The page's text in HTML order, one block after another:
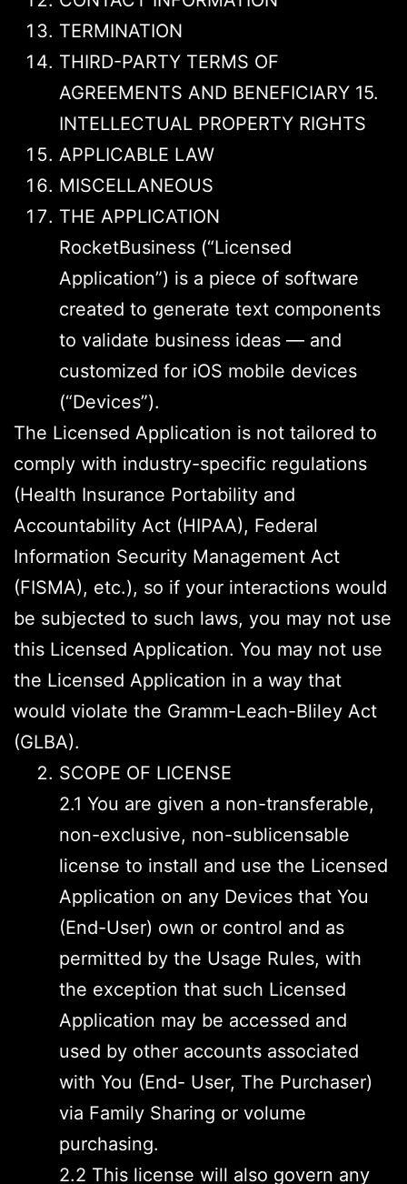
TERMINATION
THIRD-PARTY TERMS OF
AGREEMENTS AND BENEFICIARY 15.
INTELLECTUAL PROPERTY RIGHTS
APPLICABLE LAW
MISCELLANEOUS
THE APPLICATION
RocketBusiness (“Licensed
Application”) is a piece of software
created to generate text components
to validate business ideas — and
customized for iOS mobile devices
(“Devices”).
The Licensed Application is not tailored to
comply with industry-specific regulations
(Health Insurance Portability and
Accountability Act (HIPAA), Federal
Information Security Management Act
(FISMA), etc.), so if your interactions would
be subjected to such laws, you may not use
this Licensed Application. You may not use
the Licensed Application in a way that
would violate the Gramm-Leach-Bliley Act
(GLBA).
SCOPE OF LICENSE
2.1 You are given a non-transferable,
non-exclusive, non-sublicensable
license to install and use the Licensed
Application on any Devices that You
(End-User) own or control and as
permitted by the Usage Rules, with
the exception that such Licensed
Application may be accessed and
used by other accounts associated
with You (End- User, The Purchaser)
via Family Sharing or volume
purchasing.
2.2 This license will also govern any